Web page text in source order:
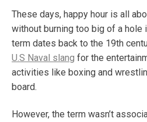
These days, happy hour is all
without burning too big of a hole
term dates back to the 19th
U.S Naval slang for the
activities like boxing and
board.
However, the term wasn’t